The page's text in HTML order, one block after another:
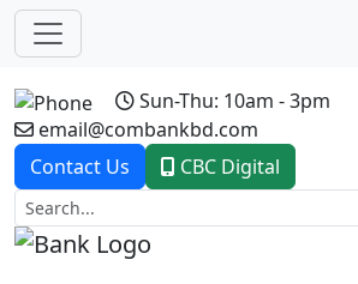
Sun-Thu: 10am - 3pm
email@combankbd.com
Contact Us
CBC Digital